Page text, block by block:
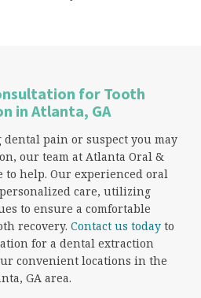
for Tooth
in Atlanta, GA
pain or suspect you may
our team at Atlanta Oral &
to help. Our experienced oral
care, utilizing
to ensure a comfortable
recovery. Contact us todayto
for a dental extraction
convenient locations in the
GA area.